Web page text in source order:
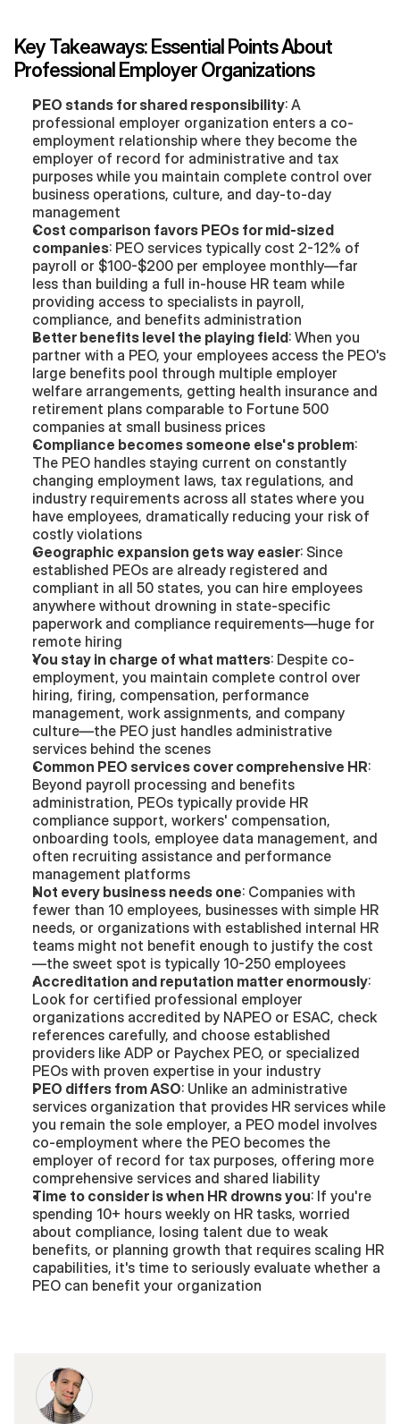
Key Takeaways: Essential Points About
Professional Employer Organizations
PEO stands for shared responsibility: A
professional employer organization enters a co-
employment relationship where they become the
employer of record for administrative and tax
purposes while you maintain complete control over
business operations, culture, and day-to-day
management
Cost comparison favors PEOs for mid-sized
companies: PEO services typically cost 2-12% of
payroll or $100-$200 per employee monthly—far
less than building a full in-house HR team while
providing access to specialists in payroll,
compliance, and benefits administration
Better benefits level the playing field: When you
partner with a PEO, your employees access the PEO's
large benefits pool through multiple employer
welfare arrangements, getting health insurance and
retirement plans comparable to Fortune 500
companies at small business prices
Compliance becomes someone else's problem:
The PEO handles staying current on constantly
changing employment laws, tax regulations, and
industry requirements across all states where you
have employees, dramatically reducing your risk of
costly violations
Geographic expansion gets way easier: Since
established PEOs are already registered and
compliant in all 50 states, you can hire employees
anywhere without drowning in state-specific
paperwork and compliance requirements—huge for
remote hiring
You stay in charge of what matters: Despite co-
employment, you maintain complete control over
hiring, firing, compensation, performance
management, work assignments, and company
culture—the PEO just handles administrative
services behind the scenes
Common PEO services cover comprehensive HR:
Beyond payroll processing and benefits
administration, PEOs typically provide HR
compliance support, workers' compensation,
onboarding tools, employee data management, and
often recruiting assistance and performance
management platforms
Not every business needs one: Companies with
fewer than 10 employees, businesses with simple HR
needs, or organizations with established internal HR
teams might not benefit enough to justify the cost
—the sweet spot is typically 10-250 employees
Accreditation and reputation matter enormously:
Look for certified professional employer
organizations accredited by NAPEO or ESAC, check
references carefully, and choose established
providers like ADP or Paychex PEO, or specialized
PEOs with proven expertise in your industry
PEO differs from ASO: Unlike an administrative
services organization that provides HR services while
you remain the sole employer, a PEO model involves
co-employment where the PEO becomes the
employer of record for tax purposes, offering more
comprehensive services and shared liability
Time to consider is when HR drowns you: If you're
spending 10+ hours weekly on HR tasks, worried
about compliance, losing talent due to weak
benefits, or planning growth that requires scaling HR
capabilities, it's time to seriously evaluate whether a
PEO can benefit your organization